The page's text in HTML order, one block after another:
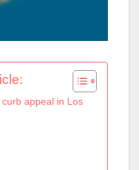
appeal in Los